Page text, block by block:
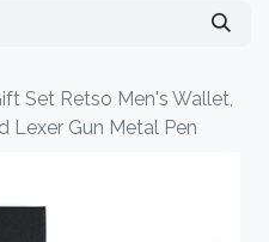
Set Retso Men's Wallet,
Lexer Gun Metal Pen